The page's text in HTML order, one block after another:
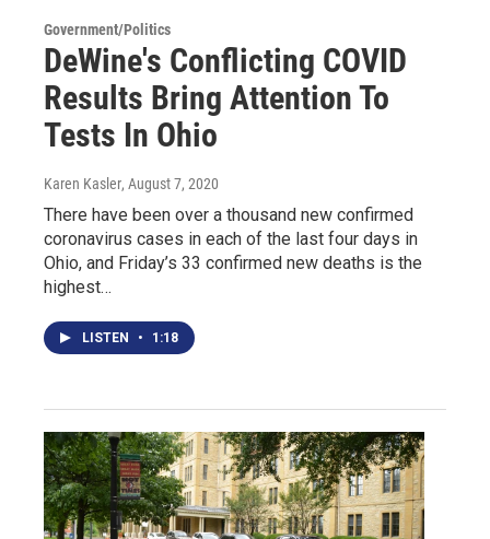
Government/Politics
DeWine's Conflicting COVID
Results Bring Attention To
Tests In Ohio
Karen Kasler, August 7, 2020
There have been over a thousand new confirmed
coronavirus cases in each of the last four days in
Ohio, and Friday’s 33 confirmed new deaths is the
highest…
LISTEN • 1:18